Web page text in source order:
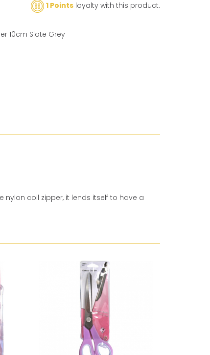
1 Pointsloyalty with this product.
10cm Slate Grey
coil zipper, it lends itself to have a